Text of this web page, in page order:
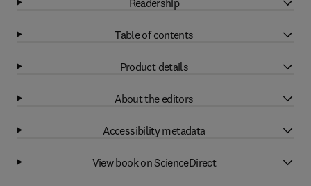
Table of contents
Product details
About the editors
Accessibility metadata
View book on ScienceDirect